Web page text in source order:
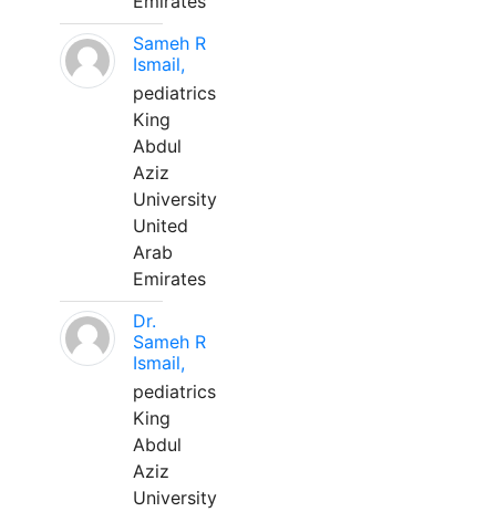
Sameh R
Ismail,
pediatrics
King
Abdul
Aziz
University
United
Arab
Emirates
Dr.
Sameh R
Ismail,
pediatrics
King
Abdul
Aziz
University